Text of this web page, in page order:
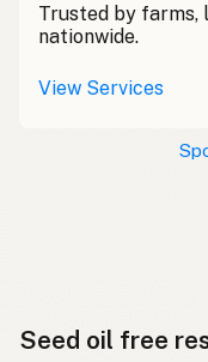
Trusted by farms,
nationwide.
View Services
Seed oil free